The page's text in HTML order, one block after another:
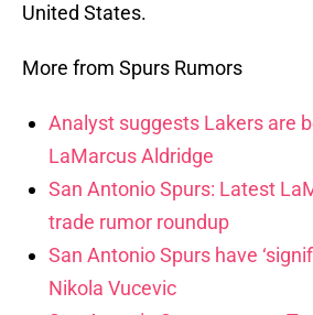
United States.
More from Spurs Rumors
Analyst suggests Lakers are
LaMarcus Aldridge
San Antonio Spurs: Latest
trade rumor roundup
San Antonio Spurs have
Nikola Vucevic